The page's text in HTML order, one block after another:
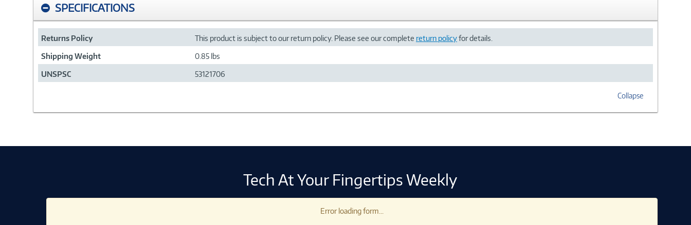
SPECIFICATIONS
Returns Policy This product is subject to our return policy. Please see our complete return policyfor details.
Shipping Weight 0.85 lbs
UNSPSC 53121706
Collapse
Tech At Your Fingertips Weekly
Error loading form...